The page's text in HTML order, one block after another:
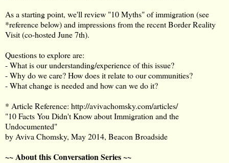
As a starting point, we'll review "10 Myths" of immigration (see
*reference below) and impressions from the recent Border Reality
Visit (co-hosted June 7th).
Questions to explore are:
- What is our understanding/experience of this issue?
- Why do we care? How does it relate to our communities?
- What change is needed and how can we do it?
* Article Reference: http://avivachomsky.com/articles/
"10 Facts You Didn't Know about Immigration and the
Undocumented"
by Aviva Chomsky, May 2014, Beacon Broadside
~~ About this Conversation Series ~~